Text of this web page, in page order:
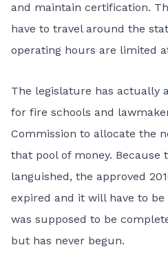
and maintain certification.
have to travel around the
operating hours are limited
The legislature has actually
for fire schools and
Commission to allocate the
that pool of money. Because
languished, the approved
expired and it will have to
was supposed to be
but has never begun.